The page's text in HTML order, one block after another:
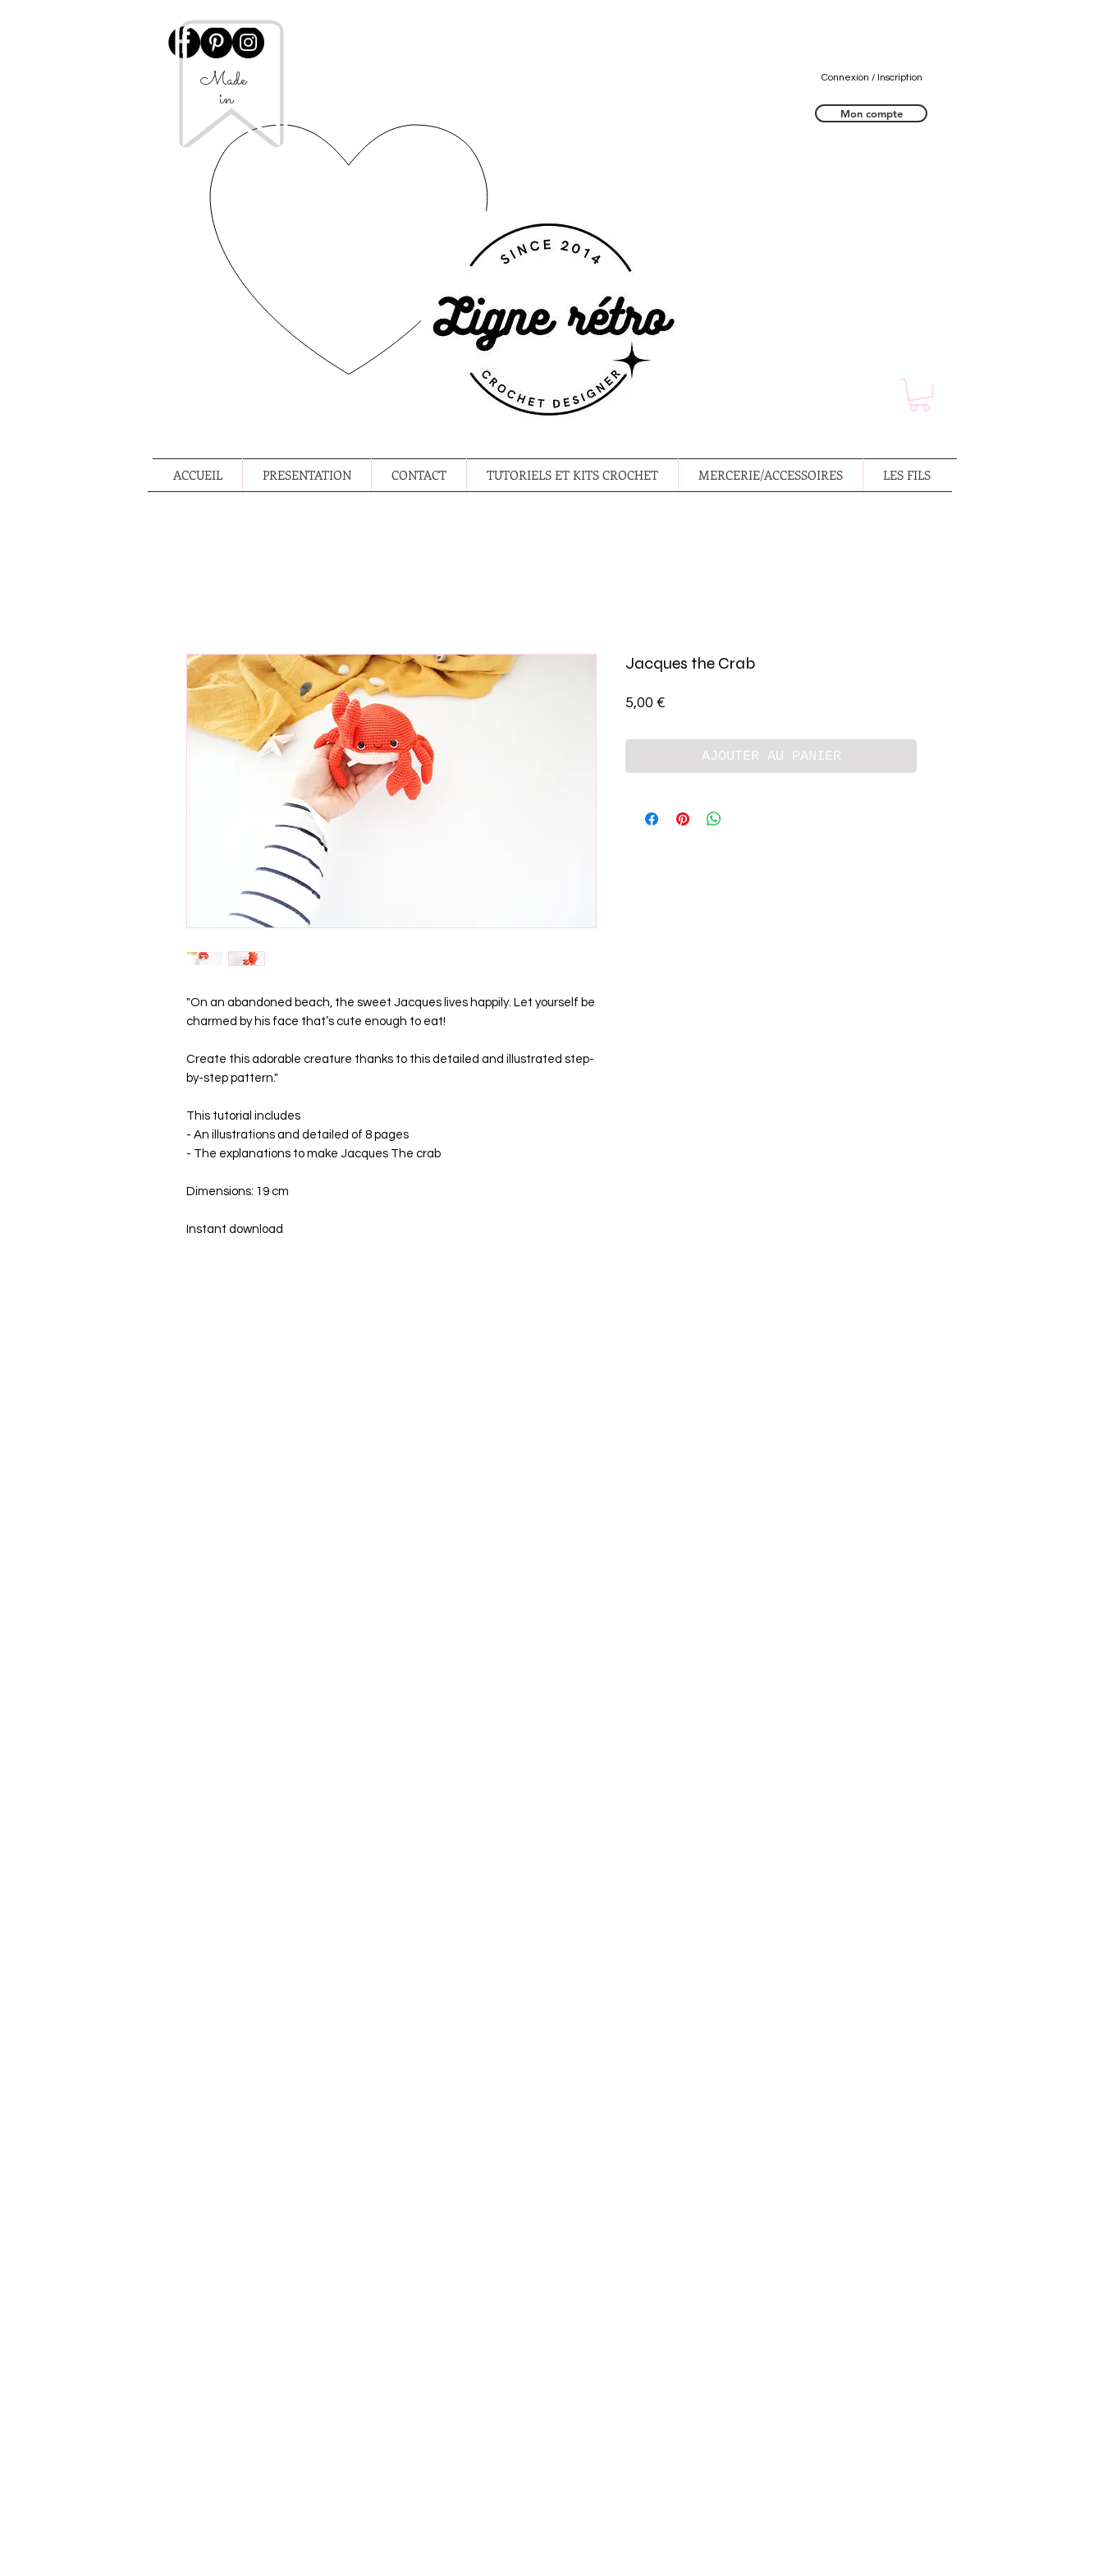
Made
in
Connexion / Inscription
Mon compte
ACCUEIL PRESENTATION CONTACT TUTORIELS ET KITS CROCHET MERCERIE/ACCESSOIRES LES FILS
"On an abandoned beach, the sweet Jacques lives happily. Let yourself be
charmed by his face that’s cute enough to eat!
Create this adorable creature thanks to this detailed and illustrated step-
by-step pattern."
This tutorial includes
- An illustrations and detailed of 8 pages
- The explanations to make Jacques The crab
Dimensions: 19 cm
Instant download
Jacques the Crab
5,00 €
AJOUTER AU PANIER